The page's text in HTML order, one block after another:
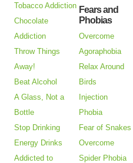
Tobacco Addiction
Chocolate
Addiction
Throw Things
Away!
Beat Alcohol
A Glass, Not a
Bottle
Stop Drinking
Energy Drinks
Addicted to
Fears and
Phobias
Overcome
Agoraphobia
Relax Around
Birds
Injection
Phobia
Fear of Snakes
Overcome
Spider Phobia